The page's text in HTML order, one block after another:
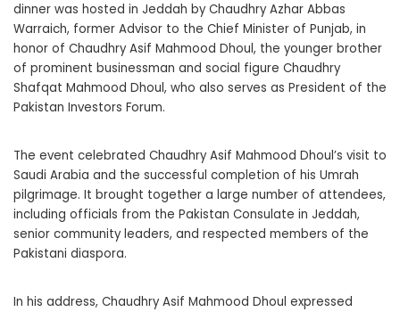
dinner was hosted in Jeddah by Chaudhry Azhar Abbas
Warraich, former Advisor to the Chief Minister of Punjab, in
honor of Chaudhry Asif Mahmood Dhoul, the younger brother
of prominent businessman and social figure Chaudhry
Shafqat Mahmood Dhoul, who also serves as President of the
Pakistan Investors Forum.
The event celebrated Chaudhry Asif Mahmood Dhoul’s visit to
Saudi Arabia and the successful completion of his Umrah
pilgrimage. It brought together a large number of attendees,
including officials from the Pakistan Consulate in Jeddah,
senior community leaders, and respected members of the
Pakistani diaspora.
In his address, Chaudhry Asif Mahmood Dhoul expressed